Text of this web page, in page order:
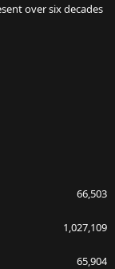
over six decades
66,503
1,027,109
65,904